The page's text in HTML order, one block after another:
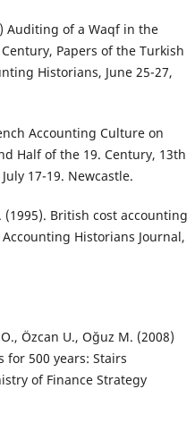
Auditing of a Waqf in the
Papers of the Turkish
Historians, June 25-27,
Accounting Culture on
Half of the 19. Century, 13th
17-19. Newcastle.
(1995). British cost accounting
Historians Journal,
Özcan U., Oğuz M. (2008)
for 500 years: Stairs
of Finance Strategy